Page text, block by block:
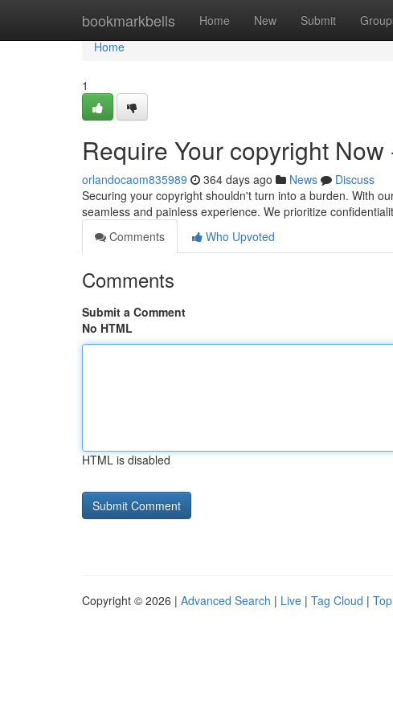
bookmarkbells Home New Submit
Home
Home
1
Require Your copyright
orlandocaom835989 364 days ago News
Discuss
Securing your copyright shouldn't turn into a burden. With
seamless and painless experience. We prioritize
Comments
Who Upvoted
Comments
Submit a Comment
No HTML
HTML is disabled
Copyright © 2026 | Advanced Search | Live | Tag Cloud |